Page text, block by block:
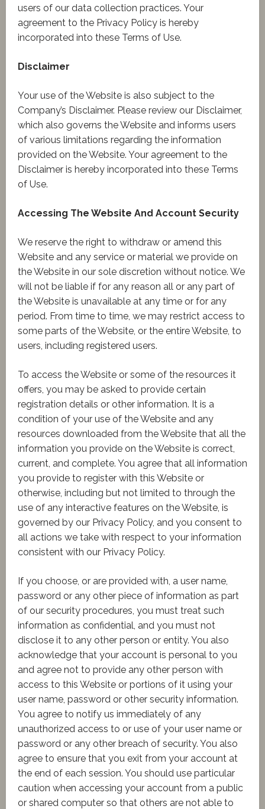
users of our data collection practices. Your
agreement to the Privacy Policy is hereby
incorporated into these Terms of Use.
Disclaimer
Your use of the Website is also subject to the
Company’s Disclaimer. Please review our Disclaimer,
which also governs the Website and informs users
of various limitations regarding the information
provided on the Website. Your agreement to the
Disclaimer is hereby incorporated into these Terms
of Use.
Accessing The Website And Account Security
We reserve the right to withdraw or amend this
Website and any service or material we provide on
the Website in our sole discretion without notice. We
will not be liable if for any reason all or any part of
the Website is unavailable at any time or for any
period. From time to time, we may restrict access to
some parts of the Website, or the entire Website, to
users, including registered users.
To access the Website or some of the resources it
offers, you may be asked to provide certain
registration details or other information. It is a
condition of your use of the Website and any
resources downloaded from the Website that all the
information you provide on the Website is correct,
current, and complete. You agree that all information
you provide to register with this Website or
otherwise, including but not limited to through the
use of any interactive features on the Website, is
governed by our Privacy Policy, and you consent to
all actions we take with respect to your information
consistent with our Privacy Policy.
If you choose, or are provided with, a user name,
password or any other piece of information as part
of our security procedures, you must treat such
information as confidential, and you must not
disclose it to any other person or entity. You also
acknowledge that your account is personal to you
and agree not to provide any other person with
access to this Website or portions of it using your
user name, password or other security information.
You agree to notify us immediately of any
unauthorized access to or use of your user name or
password or any other breach of security. You also
agree to ensure that you exit from your account at
the end of each session. You should use particular
caution when accessing your account from a public
or shared computer so that others are not able to